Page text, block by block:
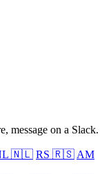
message on a Slack.
🇳🇱 RS 🇷🇸 AM